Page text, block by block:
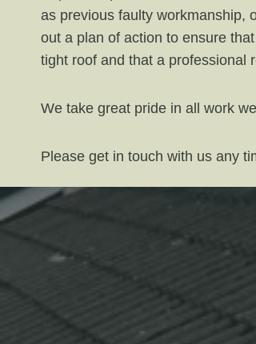
as previous faulty workmanship,
out a plan of action to ensure
tight roof and that a professional
We take great pride in all work
Please get in touch with us any